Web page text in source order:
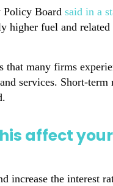
Policy Boardsaid in a
higher fuel and
that many firms
services. Short-
affect
increase the interest